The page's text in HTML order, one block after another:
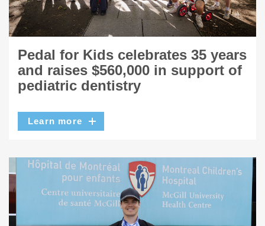
Pedal for Kids celebrates 35 years
and raises $560,000 in support of
pediatric dentistry
Learn more